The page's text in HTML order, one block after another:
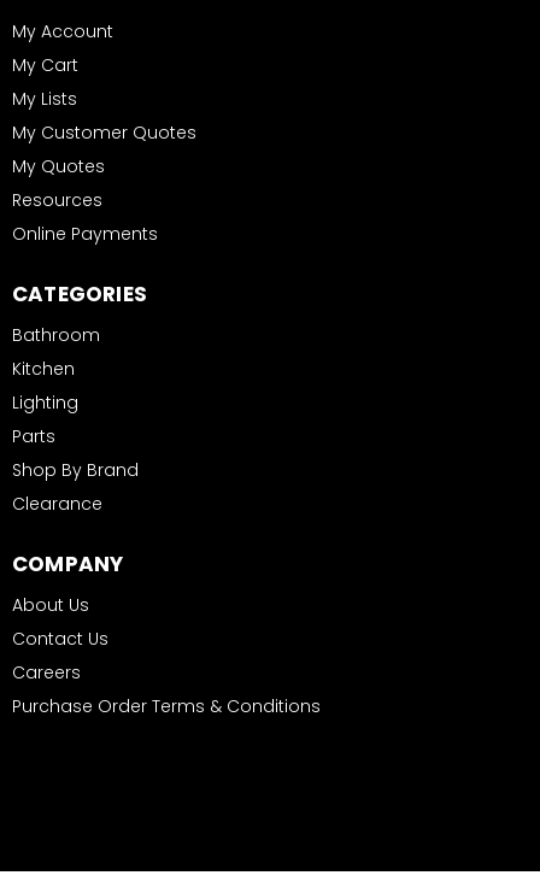
My Account
My Cart
My Lists
My Customer Quotes
My Quotes
Resources
Online Payments
CATEGORIES
Bathroom
Kitchen
Lighting
Parts
Shop By Brand
Clearance
COMPANY
About Us
Contact Us
Careers
Purchase Order Terms & Conditions